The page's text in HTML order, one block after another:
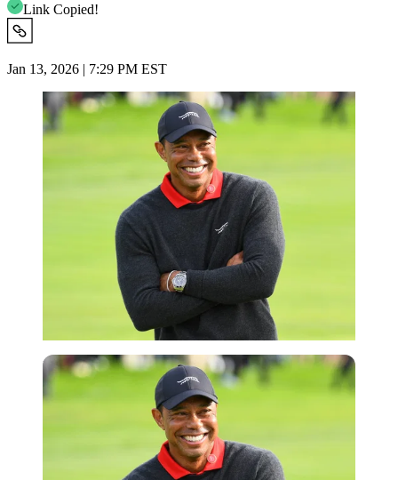
Link Copied!
Jan 13, 2026 | 7:29 PM EST
Imago